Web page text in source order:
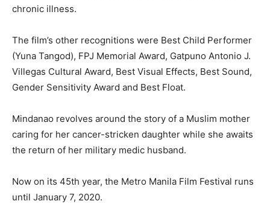
chronic illness.
The film’s other recognitions were Best Child Performer
(Yuna Tangod), FPJ Memorial Award, Gatpuno Antonio J.
Villegas Cultural Award, Best Visual Effects, Best Sound,
Gender Sensitivity Award and Best Float.
Mindanao revolves around the story of a Muslim mother
caring for her cancer-stricken daughter while she awaits
the return of her military medic husband.
Now on its 45th year, the Metro Manila Film Festival runs
until January 7, 2020.